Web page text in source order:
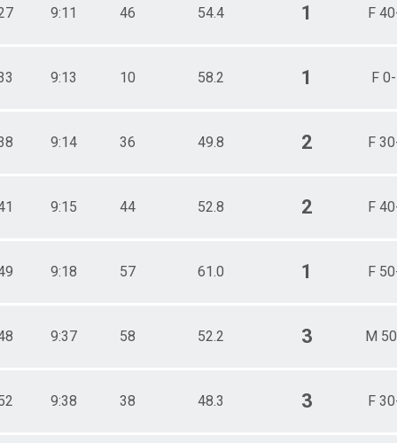
9:11 46 54.4 1 F
9:13 10 58.2 1 F
9:14 36 49.8 2 F
9:15 44 52.8 2 F
9:18 57 61.0 1 F
9:37 58 52.2 3 M
9:38 38 48.3 3 F